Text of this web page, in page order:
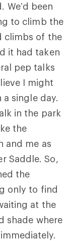
We’d been
to climb the
climbs of the
it had taken
pep talks
I might
single day.
in the park
the
and me as
Saddle. So,
the
only to find
at the
shade where